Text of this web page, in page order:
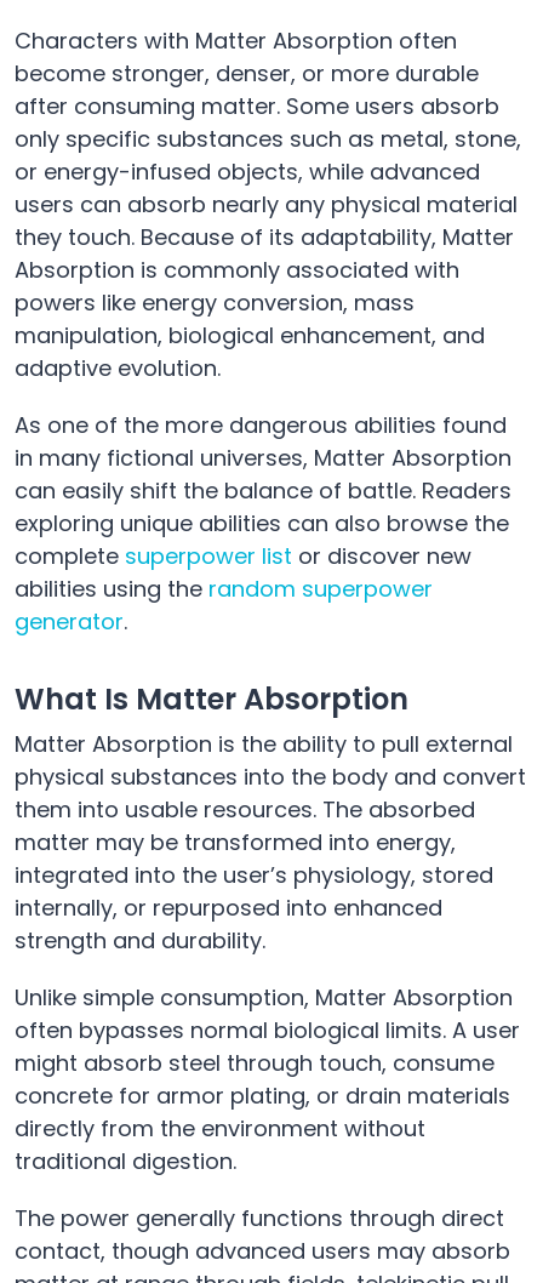
Characters with Matter Absorption often
become stronger, denser, or more durable
after consuming matter. Some users absorb
only specific substances such as metal, stone,
or energy-infused objects, while advanced
users can absorb nearly any physical material
they touch. Because of its adaptability, Matter
Absorption is commonly associated with
powers like energy conversion, mass
manipulation, biological enhancement, and
adaptive evolution.
As one of the more dangerous abilities found
in many fictional universes, Matter Absorption
can easily shift the balance of battle. Readers
exploring unique abilities can also browse the
complete superpower list or discover new
abilities using the random superpower
generator.
What Is Matter Absorption
Matter Absorption is the ability to pull external
physical substances into the body and convert
them into usable resources. The absorbed
matter may be transformed into energy,
integrated into the user’s physiology, stored
internally, or repurposed into enhanced
strength and durability.
Unlike simple consumption, Matter Absorption
often bypasses normal biological limits. A user
might absorb steel through touch, consume
concrete for armor plating, or drain materials
directly from the environment without
traditional digestion.
The power generally functions through direct
contact, though advanced users may absorb